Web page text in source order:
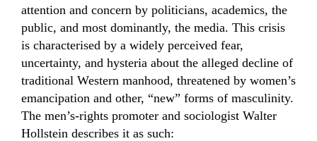
attention and concern by politicians, academics, the
public, and most dominantly, the media. This crisis
is characterised by a widely perceived fear,
uncertainty, and hysteria about the alleged decline of
traditional Western manhood, threatened by women’s
emancipation and other, “new” forms of masculinity.
The men’s-rights promoter and sociologist Walter
Hollstein describes it as such: